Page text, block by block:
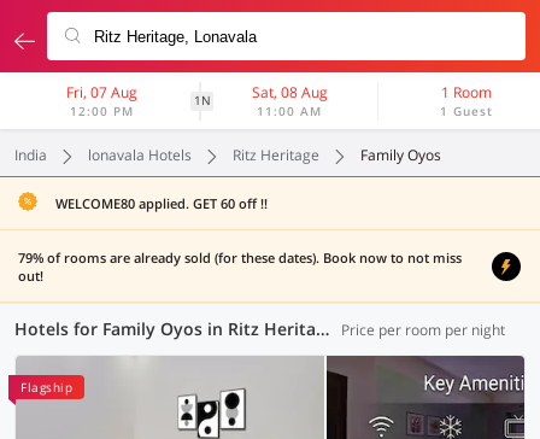
Fri, 07 Aug
12:00 PM
1N Sat, 08 Aug
11:00 AM
1 Room
1 Guest
India lonavala Hotels Ritz Heritage Family Oyos
WELCOME80 applied. GET 60 off !!
79% of rooms are already sold (for these dates). Book now to not miss
out!
Hotels for Family Oyos in Ritz Heritage, Lonavala (9 OYOs) Price per room per night
Flagship